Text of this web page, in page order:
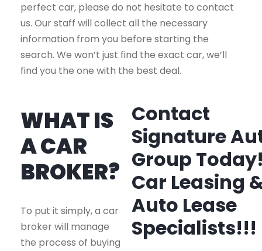
perfect car, please do not hesitate to contact
us. Our staff will collect all the necessary
information from you before starting the
search. We won’t just find the exact car, we’ll
find you the one with the best deal.
WHAT IS
A CAR
BROKER?
To put it simply, a car
broker will manage
the process of buying
Contact
Signature
Group
Car Leasing
Auto Lease
Specialists!!!